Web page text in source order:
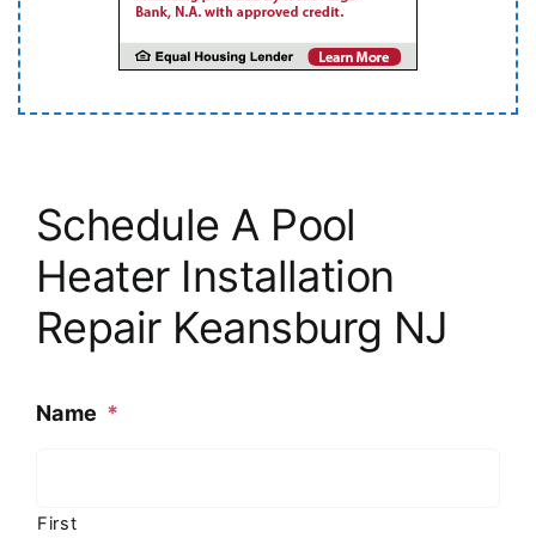
Schedule A Pool
Heater Installation
Repair Keansburg NJ
Name *
First